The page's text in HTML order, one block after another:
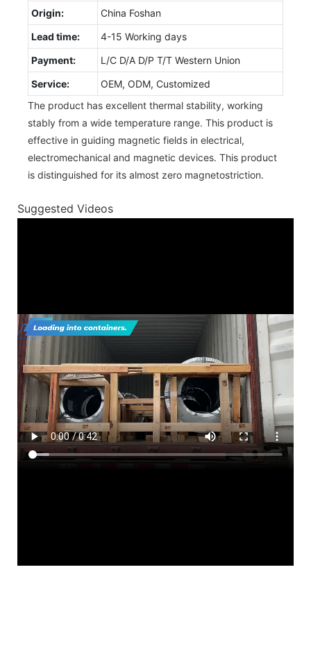
Origin:
China Foshan
Lead time:
4-15 Working days
Payment:
L/C D/A D/P T/T Western Union
Service:
OEM, ODM, Customized
The product has excellent thermal stability, working
stably from a wide temperature range. This product is
effective in guiding magnetic fields in electrical,
electromechanical and magnetic devices. This product
is distinguished for its almost zero magnetostriction.
Suggested Videos